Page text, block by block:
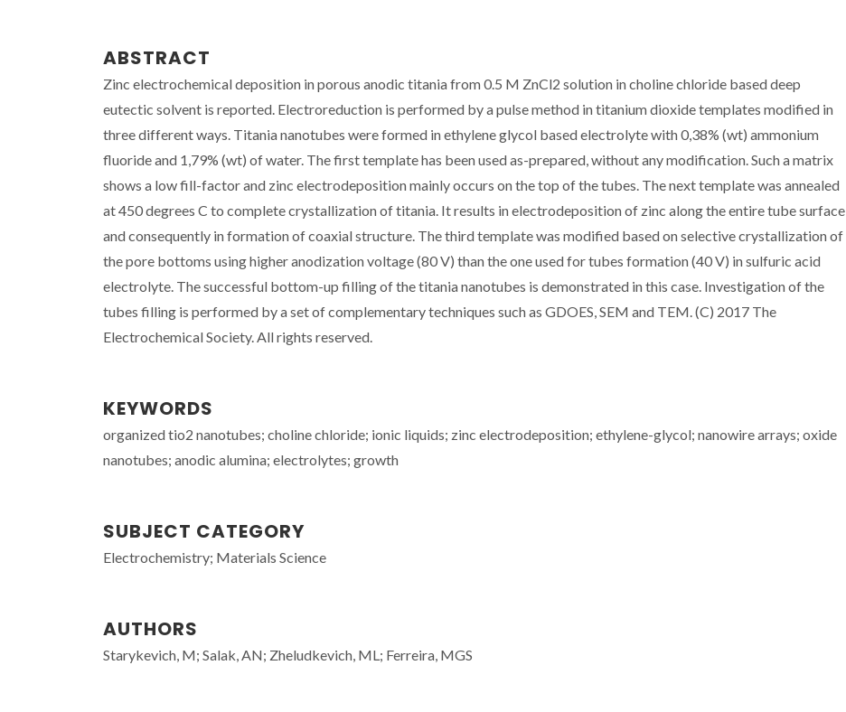
ABSTRACT
Zinc electrochemical deposition in porous anodic titania from 0.5 M ZnCl2 solution in choline chloride based deep
eutectic solvent is reported. Electroreduction is performed by a pulse method in titanium dioxide templates modified in
three different ways. Titania nanotubes were formed in ethylene glycol based electrolyte with 0,38% (wt) ammonium
fluoride and 1,79% (wt) of water. The first template has been used as-prepared, without any modification. Such a matrix
shows a low fill-factor and zinc electrodeposition mainly occurs on the top of the tubes. The next template was annealed
at 450 degrees C to complete crystallization of titania. It results in electrodeposition of zinc along the entire tube surface
and consequently in formation of coaxial structure. The third template was modified based on selective crystallization of
the pore bottoms using higher anodization voltage (80 V) than the one used for tubes formation (40 V) in sulfuric acid
electrolyte. The successful bottom-up filling of the titania nanotubes is demonstrated in this case. Investigation of the
tubes filling is performed by a set of complementary techniques such as GDOES, SEM and TEM. (C) 2017 The
Electrochemical Society. All rights reserved.
KEYWORDS
organized tio2 nanotubes; choline chloride; ionic liquids; zinc electrodeposition; ethylene-glycol; nanowire arrays; oxide
nanotubes; anodic alumina; electrolytes; growth
SUBJECT CATEGORY
Electrochemistry; Materials Science
AUTHORS
Starykevich, M; Salak, AN; Zheludkevich, ML; Ferreira, MGS